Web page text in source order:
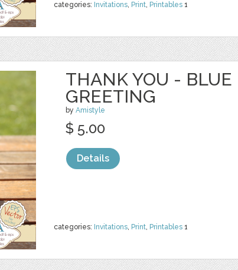
categories: Invitations, Print, Printables 1
THANK YOU - BLUE
GREETING
by Amistyle
categories: Invitations, Print, Printables 1
$ 5.00
Details